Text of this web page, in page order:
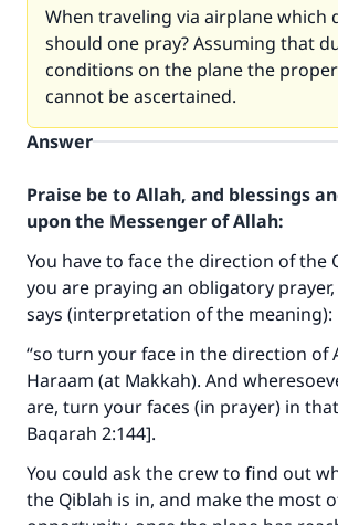
When traveling via airplane which
should one pray? Assuming that
conditions on the plane the
cannot be ascertained.
Answer
Praise be to Allah, and blessings
upon the Messenger of Allah:
You have to face the direction of the
you are praying an obligatory prayer,
says (interpretation of the meaning):
“so turn your face in the direction of
Haraam (at Makkah). And
are, turn your faces (in prayer) in
Baqarah 2:144].
You could ask the crew to find out
the Qiblah is in, and make the most